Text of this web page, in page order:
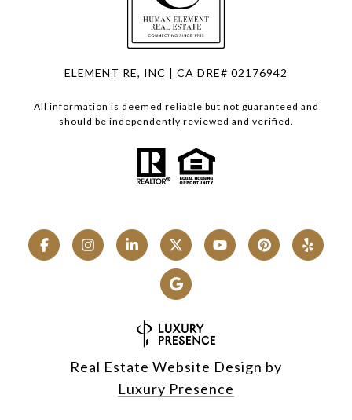
ELEMENT RE, INC | CA DRE# 02176942
All information is deemed reliable but not guaranteed and
should be independently reviewed and verified.
Real Estate Website Design by
Luxury Presence